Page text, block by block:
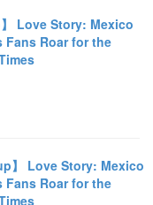
Love Story: Mexico
Fans Roar for the
】 Love Story: Mexico
Fans Roar for the